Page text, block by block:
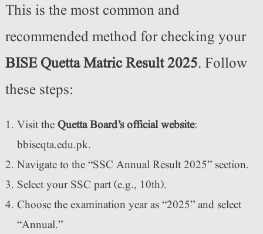
This is the most common and
recommended method for checking your
BISE Quetta Matric Result 2025. Follow
these steps:
Visit theQuetta Board’s official website:
bbiseqta.edu.pk.
Navigate to the “SSC Annual Result 2025” section.
Select your SSC part (e.g., 10th).
Choose the examination year as “2025” and select
“Annual.”